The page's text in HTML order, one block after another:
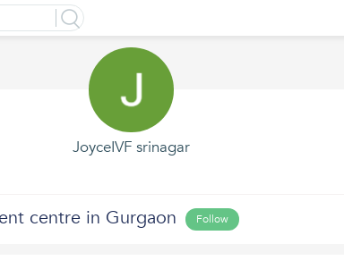
JoyceIVF srinagar
centre in Gurgaon Follow